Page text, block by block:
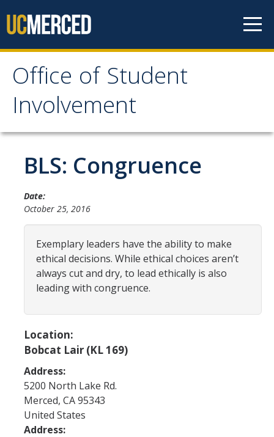
Office of Student
Involvement
Office of Student
Involvement
Home
About OSI
Professional Staff
Student Staff Interns
Program Areas
Business Center
Campus Activities Board (CAB)
Personal Growth & Transformative Learning
Fraternity & Sorority Life (FSL)
BLS: Congruence
Date:
October 25, 2016
Exemplary leaders have the ability to make
ethical decisions. While ethical choices aren’t
always cut and dry, to lead ethically is also
leading with congruence.
Location:
Bobcat Lair (KL 169)
Address:
5200 North Lake Rd.
Merced, CA95343
United States
Address: